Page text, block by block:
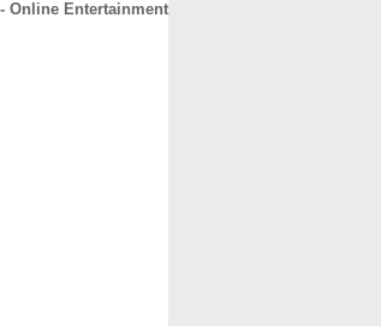
Online Entertainment